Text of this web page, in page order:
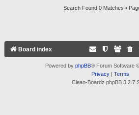
Search Found 0 Matches •
Board index
Powered by phpBB® Forum Software
Privacy| Terms
Clean-Boardz phpBB 3.2.7